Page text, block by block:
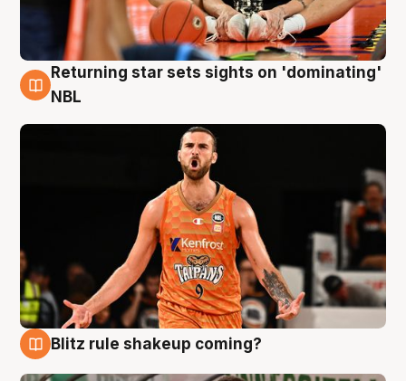
8 Aug
Returning star sets sights on 'dominating'
NBL
Blitz rule shakeup coming?